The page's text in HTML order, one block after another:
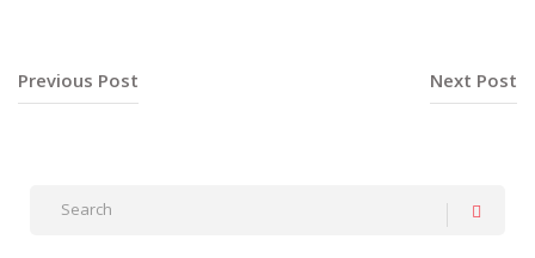
Previous Post Next Post